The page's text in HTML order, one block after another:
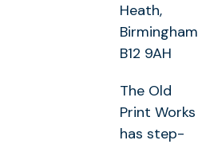
Heath,
Birmingham
B12 9AH
The Old
Print Works
has step-